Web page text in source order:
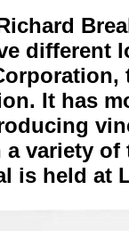
different
It has
variety
is held at